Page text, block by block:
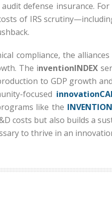
defense insurance.
of IRS
compliance, the
The inventionINDEX
to GDP growth
focused
like the
costs but also builds a
to thrive in an